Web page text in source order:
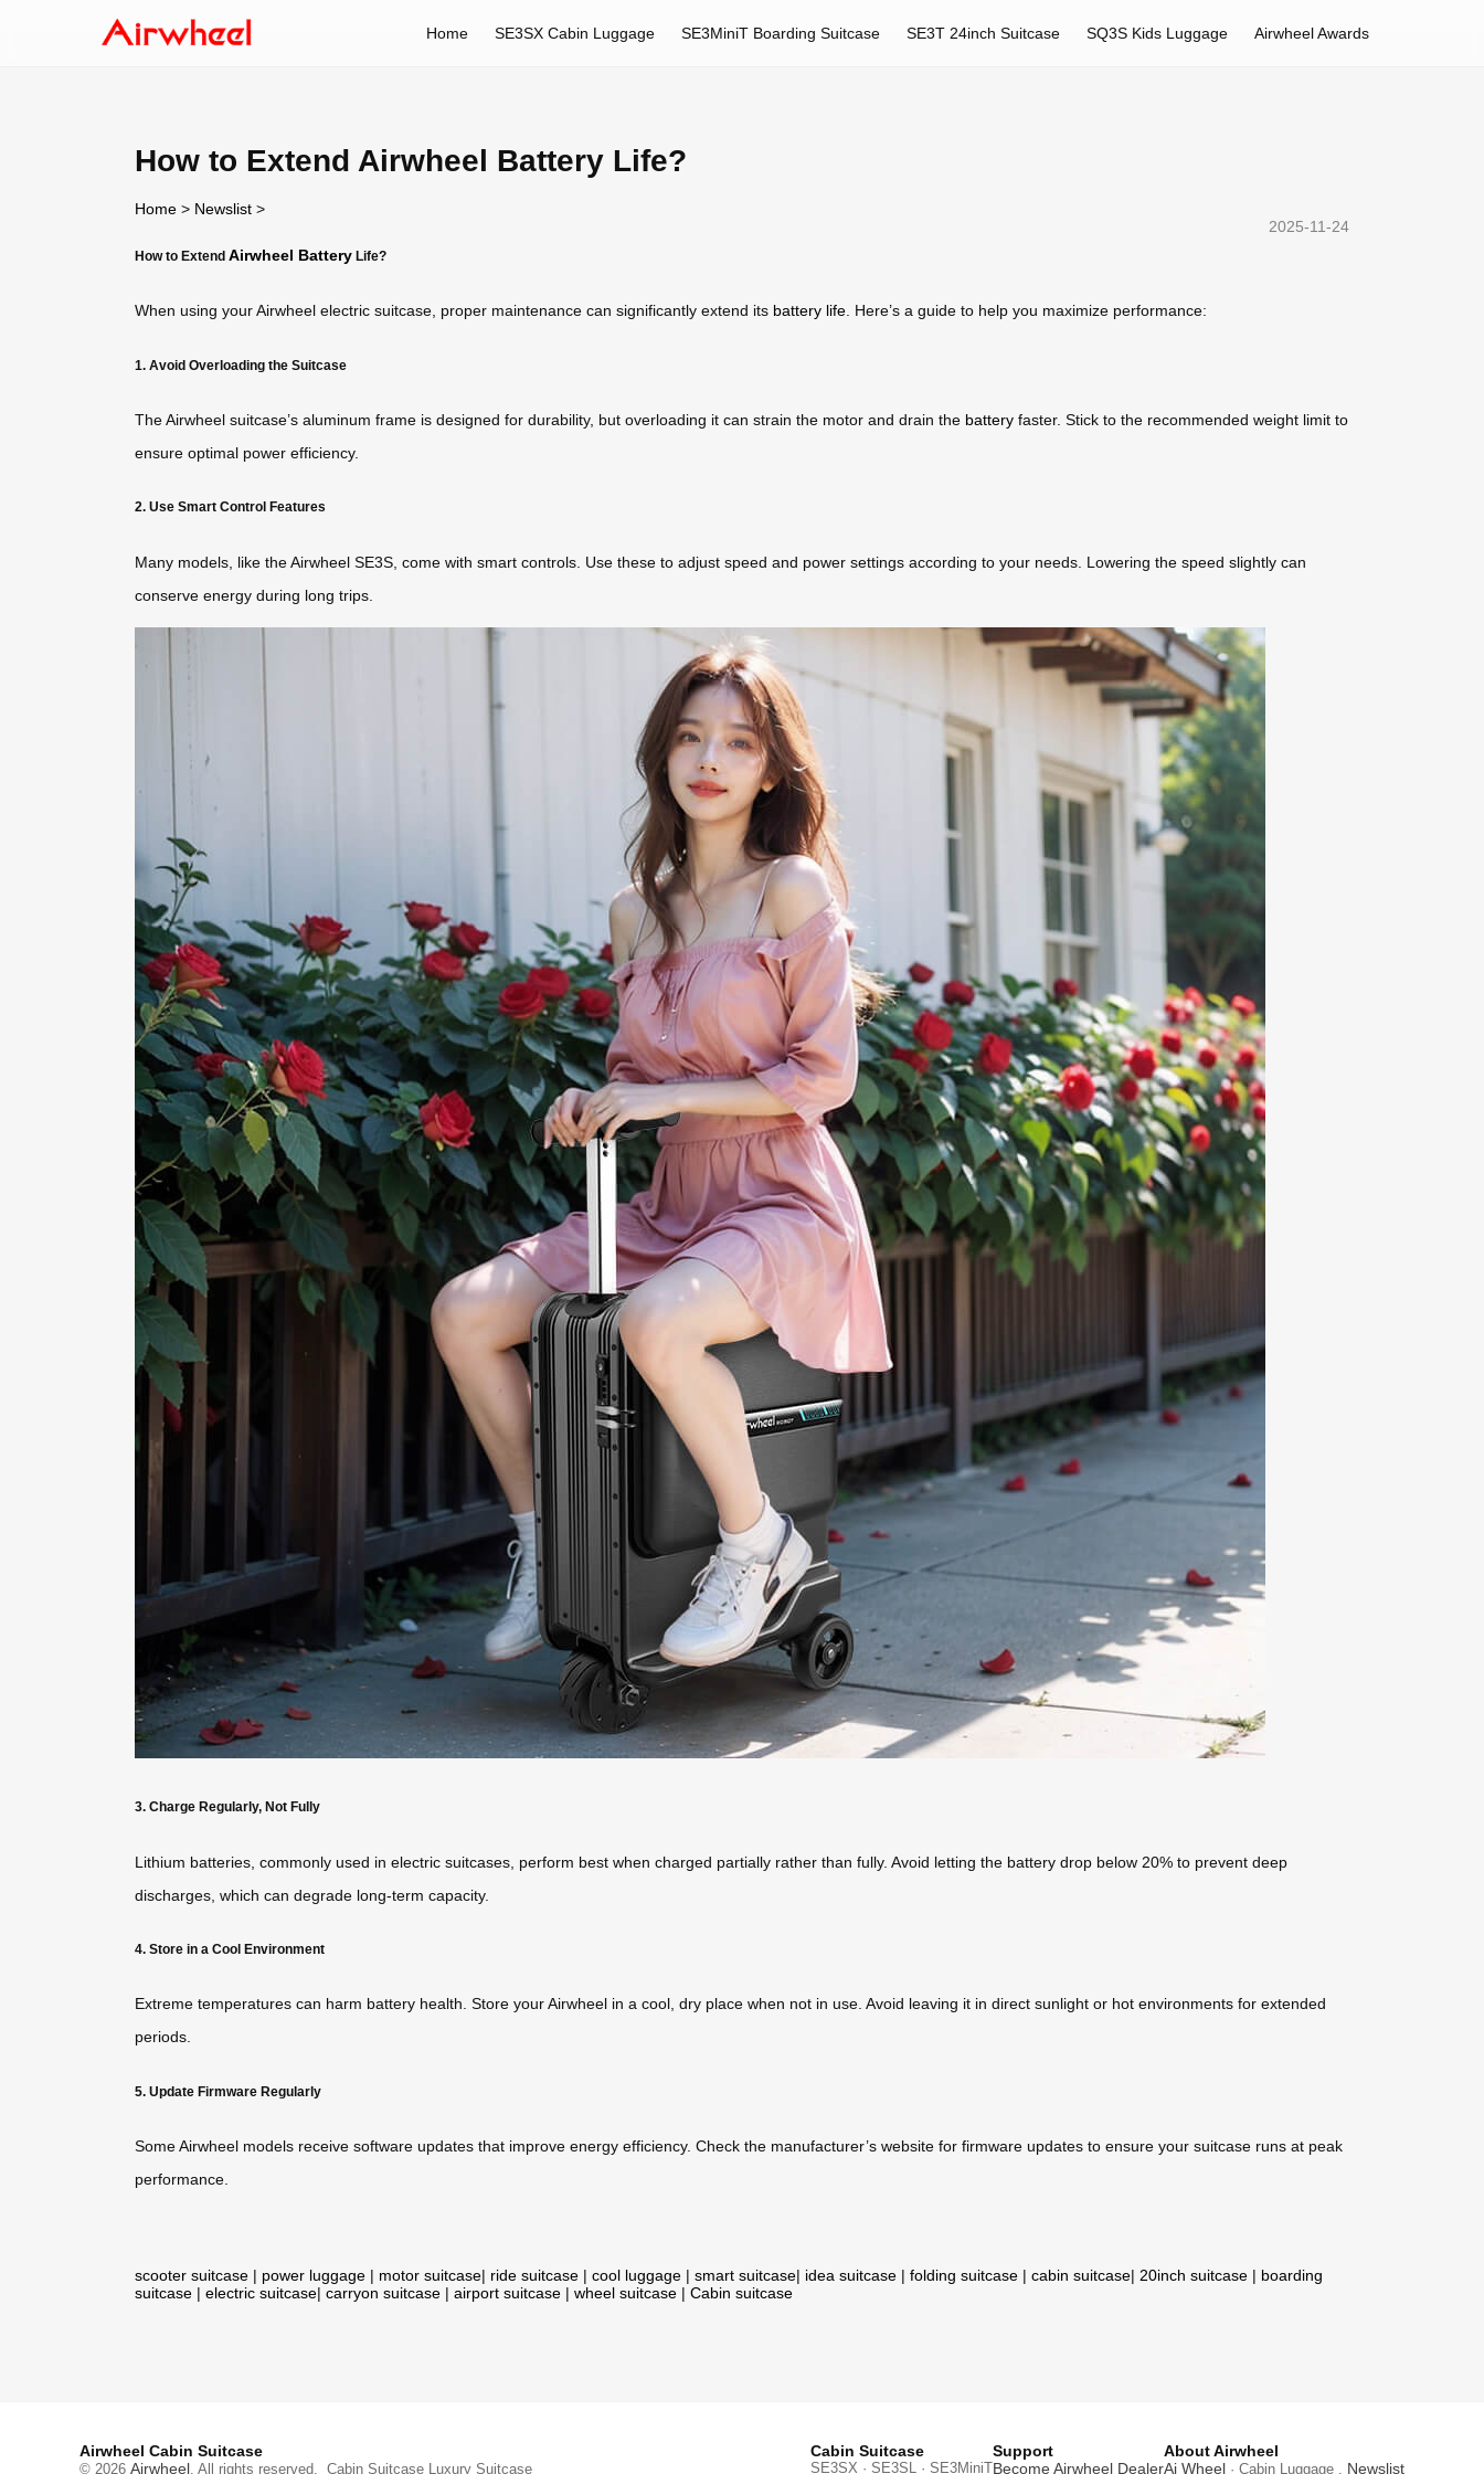
Home SE3SX Cabin Luggage SE3MiniT Boarding Suitcase SE3T 24inch Suitcase SQ3S Kids Luggage Airwheel Awards
How to Extend Airwheel Battery Life?
Home > Newslist >
2025-11-24
How to Extend Airwheel Battery Life?
When using your Airwheel electric suitcase, proper maintenance can significantly extend its battery life. Here’s a guide to help you maximize performance:
1. Avoid Overloading the Suitcase
The Airwheel suitcase’s aluminum frame is designed for durability, but overloading it can strain the motor and drain the battery faster. Stick to the recommended weight limit to
ensure optimal power efficiency.
2. Use Smart Control Features
Many models, like the Airwheel SE3S, come with smart controls. Use these to adjust speed and power settings according to your needs. Lowering the speed slightly can
conserve energy during long trips.
3. Charge Regularly, Not Fully
Lithium batteries, commonly used in electric suitcases, perform best when charged partially rather than fully. Avoid letting the battery drop below 20% to prevent deep
discharges, which can degrade long-term capacity.
4. Store in a Cool Environment
Extreme temperatures can harm battery health. Store your Airwheel in a cool, dry place when not in use. Avoid leaving it in direct sunlight or hot environments for extended
periods.
5. Update Firmware Regularly
Some Airwheel models receive software updates that improve energy efficiency. Check the manufacturer’s website for firmware updates to ensure your suitcase runs at peak
performance.
scooter suitcase | power luggage | motor suitcase| ride suitcase | cool luggage | smart suitcase| idea suitcase | folding suitcase | cabin suitcase| 20inch suitcase | boarding
suitcase | electric suitcase| carryon suitcase | airport suitcase | wheel suitcase | Cabin suitcase
Airwheel Cabin Suitcase
© 2026 Airwheel. All rights reserved. Cabin Suitcase Luxury Suitcase
Cabin Suitcase
SE3SX · SE3SL · SE3MiniT
Support
Become Airwheel Dealer
About Airwheel
Ai Wheel · Cabin Luggage . Newslist